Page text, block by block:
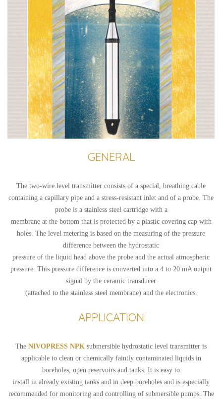
GENERAL
The two-wire level transmitter consists of a special, breathing cable
containing a capillary pipe and a stress-resistant inlet and of a probe. The
probe is a stainless steel cartridge with a
membrane at the bottom that is protected by a plastic covering cap with
holes. The level metering is based on the measuring of the pressure
difference between the hydrostatic
pressure of the liquid head above the probe and the actual atmospheric
pressure. This pressure difference is converted into a 4 to 20 mA output
signal by the ceramic transducer
(attached to the stainless steel membrane) and the electronics.
APPLICATION
The NIVOPRESS NPK submersible hydrostatic level transmitter is
applicable to clean or chemically faintly contaminated liquids in
boreholes, open reservoirs and tanks. It is easy to
install in already existing tanks and in deep boreholes and is especially
recommended for monitoring and controlling of submersible pumps. The